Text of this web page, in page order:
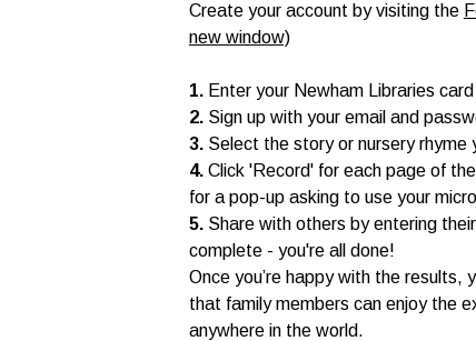
Create your account by visiting the
new window)
1. Enter your Newham Libraries
2. Sign up with your email and
3. Select the story or nursery rhyme
4. Click 'Record' for each page of
for a pop-up asking to use your
5. Share with others by entering
complete - you're all done!
Once you’re happy with the results,
that family members can enjoy the
anywhere in the world.